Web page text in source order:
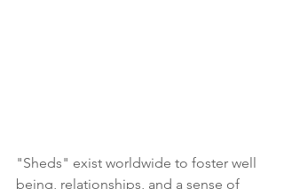
"Sheds" exist worldwide to foster well
being, relationships, and a sense of